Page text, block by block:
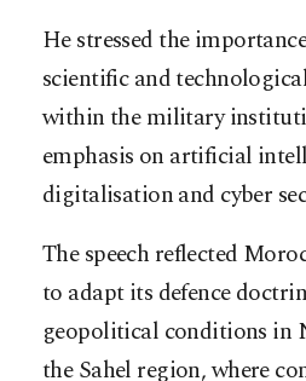
He stressed the
scientific and
within the military
emphasis on artificial
digitalisation and cyber
The speech reflected
to adapt its defence
geopolitical conditions in
the Sahel region, where